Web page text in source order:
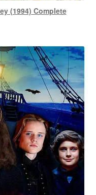
(1994) Complete